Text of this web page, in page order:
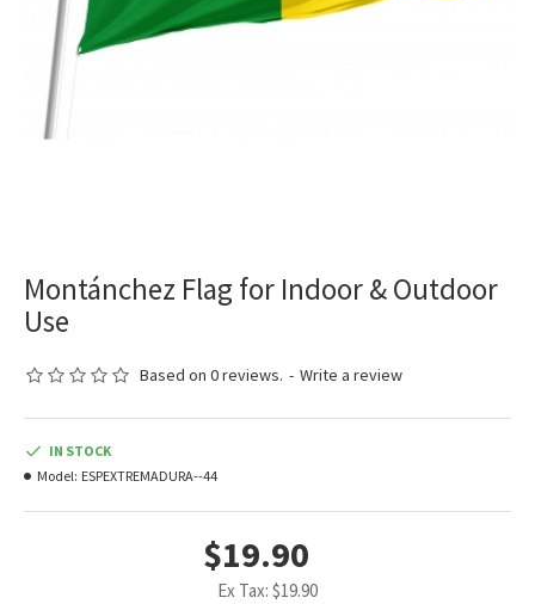
Montánchez Flag for Indoor & Outdoor
Use
Based on 0 reviews. - Write a review
$19.90
Ex Tax: $19.90
IN STOCK
Model: ESPEXTREMADURA--44